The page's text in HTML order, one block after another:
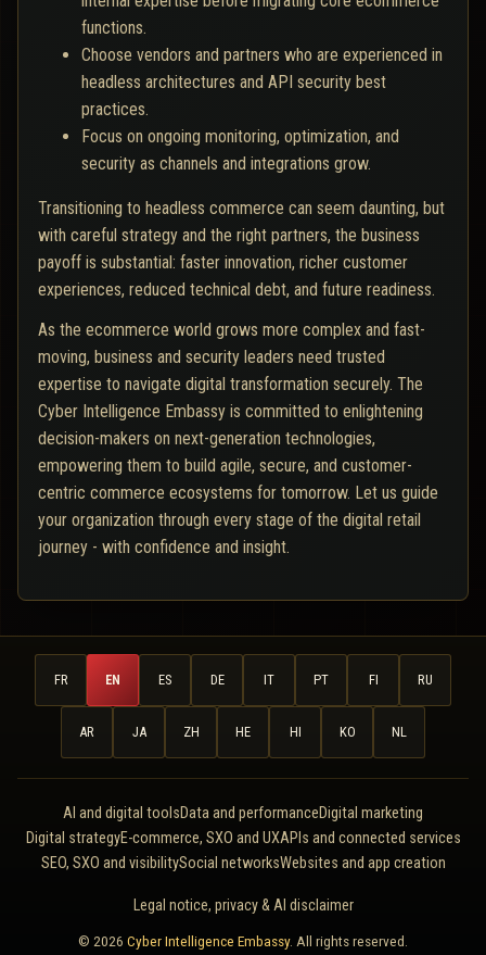
functions.
Choose vendors and partners who are experienced in
headless architectures and API security best
practices.
Focus on ongoing monitoring, optimization, and
security as channels and integrations grow.
Transitioning to headless commerce can seem daunting, but
with careful strategy and the right partners, the business
payoff is substantial: faster innovation, richer customer
experiences, reduced technical debt, and future readiness.
As the ecommerce world grows more complex and fast-
moving, business and security leaders need trusted
expertise to navigate digital transformation securely. The
Cyber Intelligence Embassy is committed to enlightening
decision-makers on next-generation technologies,
empowering them to build agile, secure, and customer-
centric commerce ecosystems for tomorrow. Let us guide
your organization through every stage of the digital retail
journey - with confidence and insight.
FR EN ES DE IT PT FI RU
AR JA ZH HE HI KO NL
AI and digital toolsData and performanceDigital marketing
Digital strategyE-commerce, SXO and UXAPIs and connected services
SEO, SXO and visibilitySocial networksWebsites and app creation
Legal notice, privacy & AI disclaimer
© 2026 Cyber Intelligence Embassy. All rights reserved.